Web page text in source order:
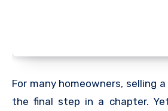
For many homeowners, selling
the final step in a chapter.